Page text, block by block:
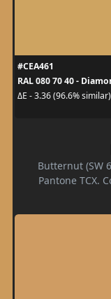
#CEA461
RAL 080 70 40 -
ΔE - 3.36 (96.6% similar)
Butternut (SW
Pantone TCX.